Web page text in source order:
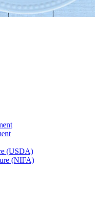
(USDA)
(NIFA)